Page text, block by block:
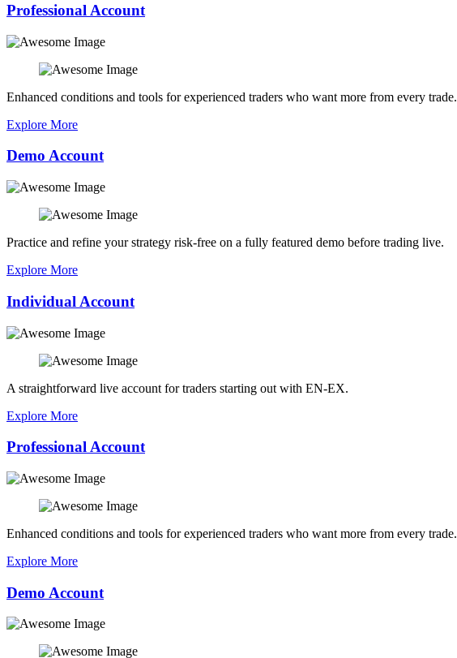
Professional Account
Enhanced conditions and tools for experienced traders who want more from every trade.
Explore More
Demo Account
Practice and refine your strategy risk-free on a fully featured demo before trading live.
Explore More
Individual Account
A straightforward live account for traders starting out with EN-EX.
Explore More
Professional Account
Enhanced conditions and tools for experienced traders who want more from every trade.
Explore More
Demo Account